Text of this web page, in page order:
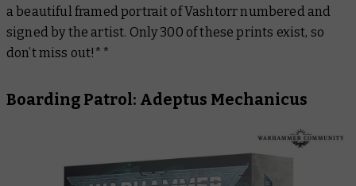
a beautiful framed portrait of Vashtorr numbered and
signed by the artist. Only 300 of these prints exist, so
don’t miss out!**
Boarding Patrol: Adeptus Mechanicus